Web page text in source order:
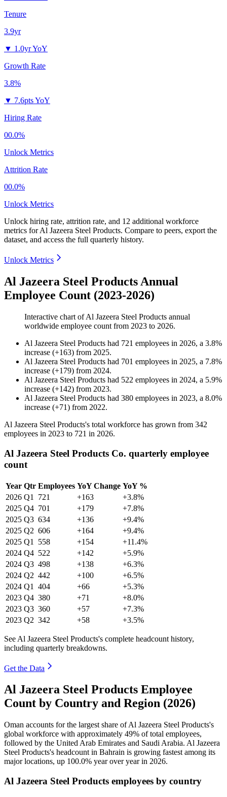
Tenure
3.9yr
▼ 1.0yr YoY
Growth Rate
3.8%
▼ 7.6pts YoY
Hiring Rate
00.0%
Unlock Metrics
Attrition Rate
00.0%
Unlock Metrics
Unlock hiring rate, attrition rate, and 12 additional workforce
metrics forAl Jazeera Steel Products. Compare to peers, export the
dataset, and access the full quarterly history.
Unlock Metrics
Al Jazeera Steel Products Annual
Employee Count (2023-2026)
Interactive chart ofAl Jazeera Steel Products annual
worldwide employee count from 2023 to 2026.
Al Jazeera Steel Products had 721 employees in 2026, a 3.8%
increase (+163) from 2025.
Al Jazeera Steel Products had 701 employees in 2025, a 7.8%
increase (+179) from 2024.
Al Jazeera Steel Products had 522 employees in 2024, a 5.9%
increase (+142) from 2023.
Al Jazeera Steel Products had 380 employees in 2023, a 8.0%
increase (+71) from 2022.
Al Jazeera Steel Products's total workforce has grown from 342
employees in 2023 to 721 in 2026.
Al Jazeera Steel Products Co. quarterly employee
count
Year Qtr Employees YoY Change YoY %
2026 Q1 721 +163
+3.8%
2025 Q4 701 +179
+7.8%
2025 Q3 634 +136
+9.4%
2025 Q2 606 +164
+9.4%
2025 Q1 558 +154
+11.4%
2024 Q4 522 +142
+5.9%
2024 Q3 498 +138
+6.3%
2024 Q2 442 +100
+6.5%
2024 Q1 404 +66
+5.3%
2023 Q4 380 +71
+8.0%
2023 Q3 360 +57
+7.3%
2023 Q2 342 +58 +3.5%
See Al Jazeera Steel Products's complete headcount history,
including quarterly breakdowns.
Get the Data
Al Jazeera Steel Products Employee
Count by Country and Region (2026)
Oman accounts for the largest share of Al Jazeera Steel Products's
global workforce with approximately 49% of total employees,
followed by the United Arab Emirates and Saudi Arabia. Al Jazeera
Steel Products's headcount in Bahrain is growing fastest among its
major locations, up 100.0% year over year in 2026.
Al Jazeera Steel Products employees by country